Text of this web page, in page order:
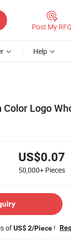
Post My RFQ
Help
Logo
US$0.07
50,000+ Pieces
ofUS$ 2/Piece !